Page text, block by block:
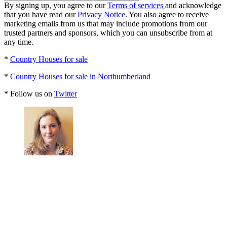
By signing up, you agree to ourTerms of services and acknowledge
that you have read ourPrivacy Notice. You also agree to receive
marketing emails from us that may include promotions from our
trusted partners and sponsors, which you can unsubscribe from at
any time.
* Country Houses for sale
* Country Houses for sale in Northumberland
* Follow us on Twitter